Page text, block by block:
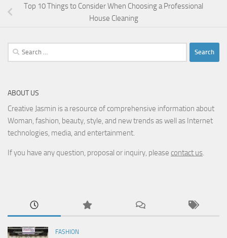
Top 10 Things to Consider When Choosing a Professional
House Cleaning
Search
for:
ABOUT US
Creative Jasmin is a resource of comprehensive information about
Woman, fashion, beauty, style, and new trends as well as Internet
technologies, media, and entertainment.
If you have any question, proposal or inquiry, please contact us.
FASHION